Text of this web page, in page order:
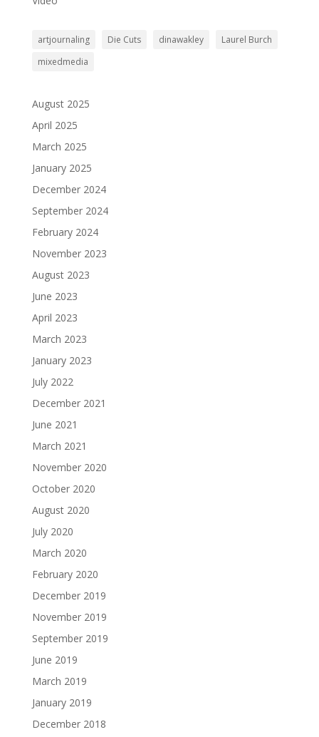
artjournaling Die Cuts dinawakley
Laurel Burch
mixedmedia
August 2025
April 2025
March 2025
January 2025
December 2024
September 2024
February 2024
November 2023
August 2023
June 2023
April 2023
March 2023
January 2023
July 2022
December 2021
June 2021
March 2021
November 2020
October 2020
August 2020
July 2020
March 2020
February 2020
December 2019
November 2019
September 2019
June 2019
March 2019
January 2019
December 2018